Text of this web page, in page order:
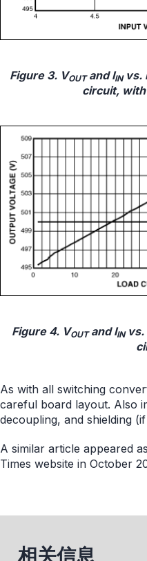
Figure 3. VOUTand IINvs.
circuit, with
Figure 4. VOUTand IINvs.
As with all switching
careful board layout. Also
decoupling, and shielding
A similar article appeared
Times website in October
相关信息